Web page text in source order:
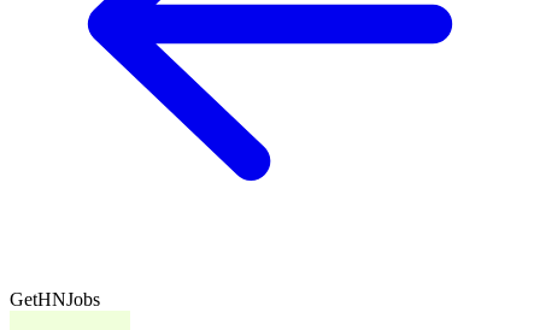
GetHNJobs